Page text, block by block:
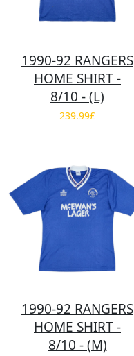
1990-92 RANGERS
HOME SHIRT -
8/10 - (L)
239.99£
1990-92 RANGERS
HOME SHIRT -
8/10 - (M)